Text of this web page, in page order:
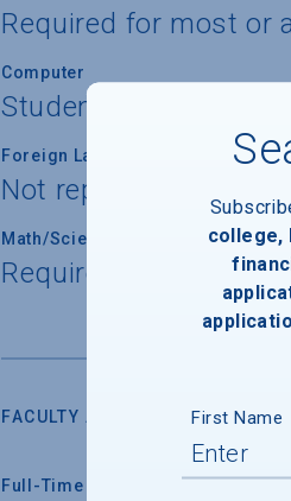
Required for most or
Computer
Students not required
Foreign Language
Not reported
Math/Science
Required for all
FACULTY AND INSTRUCTION
Full-Time Faculty
college,
First Name